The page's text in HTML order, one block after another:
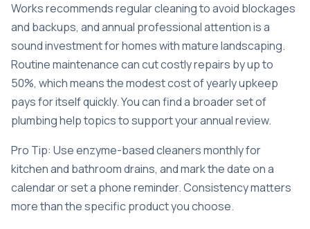
Works recommends regular cleaning to avoid blockages
and backups, and annual professional attention is a
sound investment for homes with mature landscaping.
Routine maintenance can cut costly repairs by up to
50%, which means the modest cost of yearly upkeep
pays for itself quickly. You can find a broader set of
plumbing help topicsto support your annual review.
Pro Tip: Use enzyme-based cleaners monthly for
kitchen and bathroom drains, and mark the date on a
calendar or set a phone reminder. Consistency matters
more than the specific product you choose.